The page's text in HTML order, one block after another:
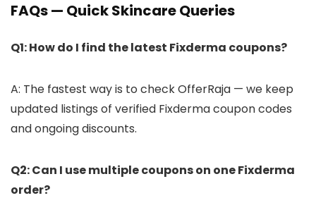
FAQs — Quick Skincare Queries
Q1: How do I find the latest Fixderma coupons?
A: The fastest way is to check OfferRaja — we keep
updated listings of verified Fixderma coupon codes
and ongoing discounts.
Q2: Can I use multiple coupons on one Fixderma
order?